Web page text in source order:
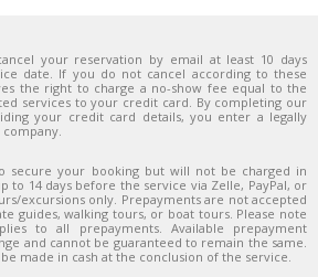
your reservation by email at least 10 days
date. If you do not cancel according to these
the right to charge a no-show fee equal to the
services to your credit card. By completing our
your credit card details, you enter a legally
secure your booking but will not be charged in
to 14 days before the service via Zelle, PayPal, or
excursions only. Prepayments are not accepted
guides, walking tours, or boat tours. Please note
to all prepayments. Available prepayment
and cannot be guaranteed to remain the same.
made in cash at the conclusion of the service.